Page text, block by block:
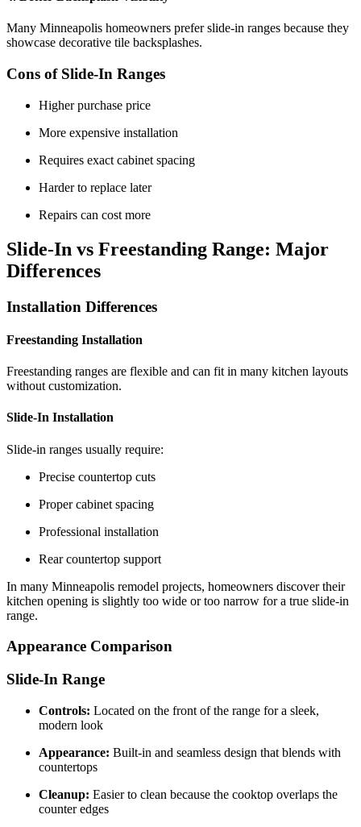
Many Minneapolis homeowners prefer slide-in ranges because they
showcase decorative tile backsplashes.
Cons of Slide-In Ranges
Higher purchase price
More expensive installation
Requires exact cabinet spacing
Harder to replace later
Repairs can cost more
Slide-In vs Freestanding Range: Major
Differences
Installation Differences
Freestanding Installation
Freestanding ranges are flexible and can fit in many kitchen layouts
without customization.
Slide-In Installation
Slide-in ranges usually require:
Precise countertop cuts
Proper cabinet spacing
Professional installation
Rear countertop support
In many Minneapolis remodel projects, homeowners discover their
kitchen opening is slightly too wide or too narrow for a true slide-in
range.
Appearance Comparison
Slide-In Range
Controls: Located on the front of the range for a sleek,
modern look
Appearance: Built-in and seamless design that blends with
countertops
Cleanup: Easier to clean because the cooktop overlaps the
counter edges